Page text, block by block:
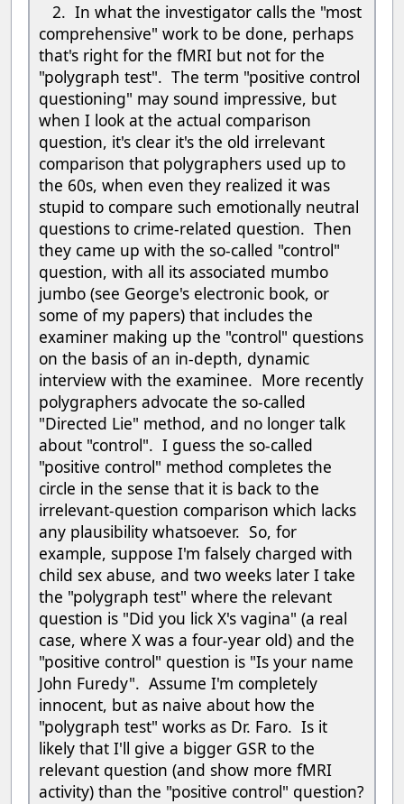
2. In what the investigator calls the "most
comprehensive" work to be done, perhaps
that's right for the fMRI but not for the
"polygraph test". The term "positive control
questioning" may sound impressive, but
when I look at the actual comparison
question, it's clear it's the old irrelevant
comparison that polygraphers used up to
the 60s, when even they realized it was
stupid to compare such emotionally neutral
questions to crime-related question. Then
they came up with the so-called "control"
question, with all its associated mumbo
jumbo (see George's electronic book, or
some of my papers) that includes the
examiner making up the "control" questions
on the basis of an in-depth, dynamic
interview with the examinee. More recently
polygraphers advocate the so-called
"Directed Lie" method, and no longer talk
about "control". I guess the so-called
"positive control" method completes the
circle in the sense that it is back to the
irrelevant-question comparison which lacks
any plausibility whatsoever. So, for
example, suppose I'm falsely charged with
child sex abuse, and two weeks later I take
the "polygraph test" where the relevant
question is "Did you lick X's vagina" (a real
case, where X was a four-year old) and the
"positive control" question is "Is your name
John Furedy". Assume I'm completely
innocent, but as naive about how the
"polygraph test" works as Dr. Faro. Is it
likely that I'll give a bigger GSR to the
relevant question (and show more fMRI
activity) than the "positive control" question?